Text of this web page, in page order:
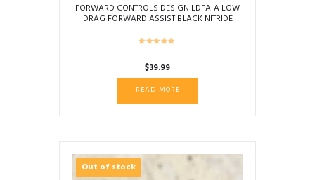
FORWARD CONTROLS DESIGN LDFA-A LOW
DRAG FORWARD ASSIST BLACK NITRIDE
$39.99
READ MORE
Out of stock